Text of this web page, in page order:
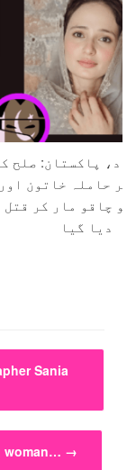
پاکستان: صلح
کر حاملہ خاتون
چاقو مار کر قتل
دیا گیا
Sania
woman… →